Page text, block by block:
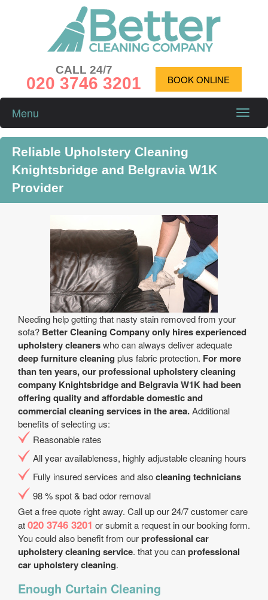
CALL 24/7
020 3746 3201 BOOK ONLINE
Toggle
Menu
Reliable Upholstery Cleaning
Knightsbridge and Belgravia W1K
Provider
Needing help getting that nasty stain removed from your
sofa? Better Cleaning Company only hires experienced
upholstery cleanerswho can always deliver adequate
deep furniture cleaning plus fabric protection. For more
than ten years, our professional upholstery cleaning
company Knightsbridge and Belgravia W1K had been
offering quality and affordable domestic and
commercial cleaning services in the area.Additional
benefits of selecting us:
Reasonable rates
All year аvailableness, highly adjustable cleaning hours
Fully insured services and alsocleaning technicians
98 % spot & bad odor removal
Get a free quote right away. Call up our 24/7 customer care
at020 3746 3201 or submit a request in our booking form.
You could also benefit from ourprofessional car
upholstery cleaning service. that you canprofessional
car upholstery cleaning.
Enough Curtain Cleaning